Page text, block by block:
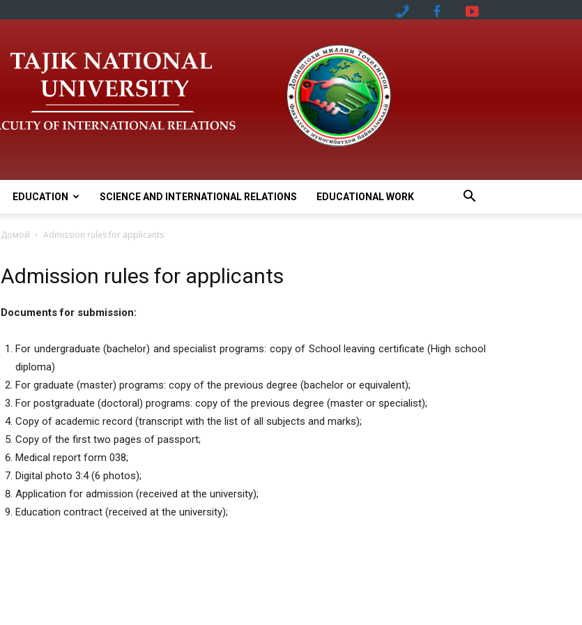
EDUCATION SCIENCE AND INTERNATIONAL RELATIONS EDUCATIONAL WORK
Домой Admission rules for applicants
Admission rules for applicants
Documents for submission:
For undergraduate (bachelor) and specialist programs: copy of School leaving certificate (High school
diploma)
For graduate (master) programs: copy of the previous degree (bachelor or equivalent);
For postgraduate (doctoral) programs: copy of the previous degree (master or specialist);
Copy of academic record (transcript with the list of all subjects and marks);
Copy of the first two pages of passport;
Medical report form 038;
Digital photo 3:4 (6 photos);
Application for admission (received at the university);
Education contract (received at the university);